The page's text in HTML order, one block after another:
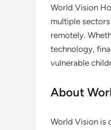
World Vision
multiple
remotely.
technology,
vulnerable
About
World Vision is